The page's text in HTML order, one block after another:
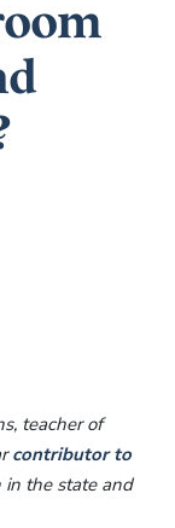
teacher of
contributor to
the state and